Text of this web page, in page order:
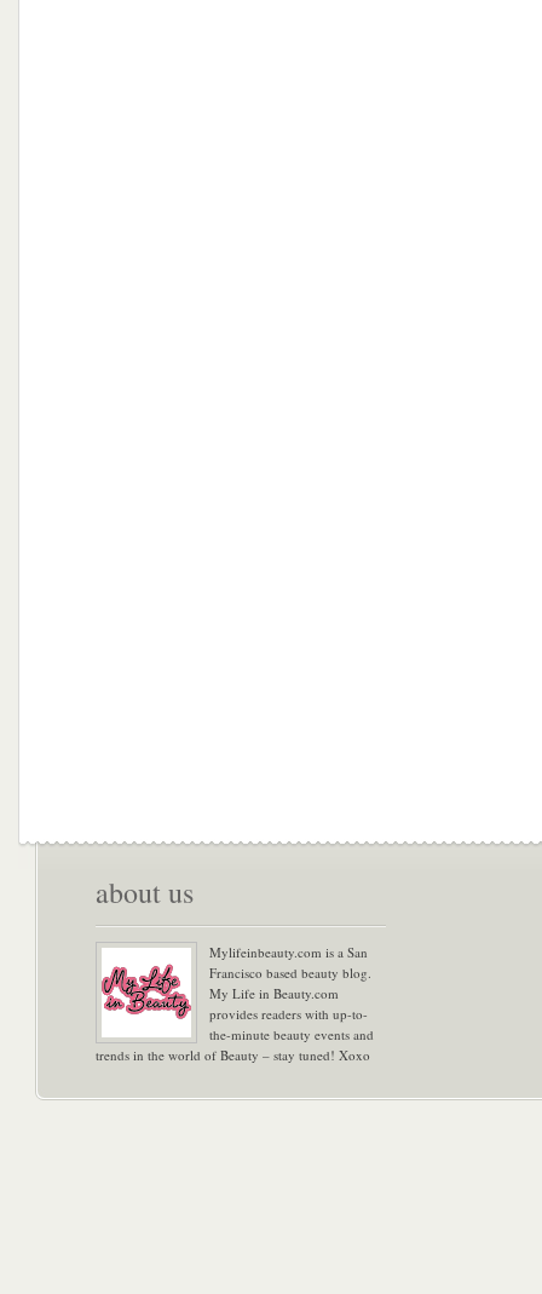
about us
Mylifeinbeauty.com is a San
Francisco based beauty blog.
My Life in Beauty.com
provides readers with up-to-
the-minute beauty events and
trends in the world of Beauty – stay tuned! Xoxo